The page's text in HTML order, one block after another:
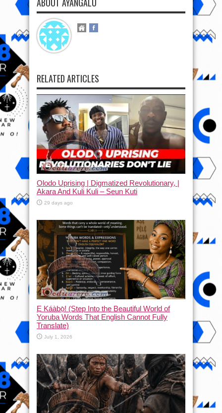
ABOUT AYANGALU
RELATED ARTICLES
Olodo Uprising | Digmatized Revolutionary, |
Akara And Kuli Kuli – Seun Kuti
29 days ago
Ẹ Káàbọ̀! (Step Into the Beautiful World of
Yoruba Words That English Cannot Fully
Translate)
July 1, 2026